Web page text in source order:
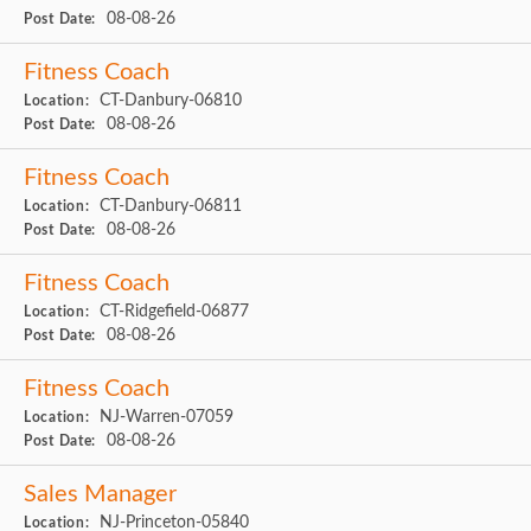
Post Date: 08-08-26
Fitness Coach
Location: CT-Danbury-06810
Post Date: 08-08-26
Fitness Coach
Location: CT-Danbury-06811
Post Date: 08-08-26
Fitness Coach
Location: CT-Ridgefield-06877
Post Date: 08-08-26
Fitness Coach
Location: NJ-Warren-07059
Post Date: 08-08-26
Sales Manager
Location: NJ-Princeton-05840